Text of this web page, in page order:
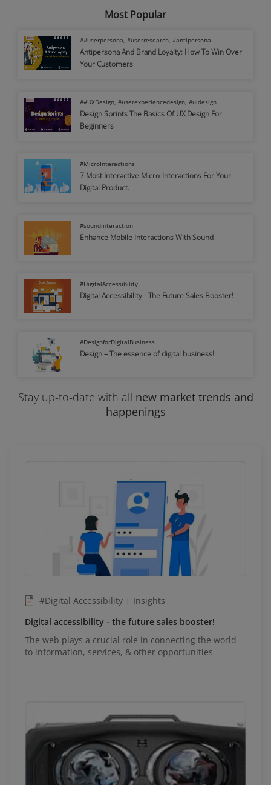
Most Popular
##userpersona, #userresearch, #antipersona
Antipersona And Brand Loyalty: How To Win Over
Your Customers
##UXDesign, #userexperiencedesign, #uidesign
Design Sprints The Basics Of UX Design For
Beginners
#MicroInteractions
7 Most Interactive Micro-Interactions For Your
Digital Product.
#soundinteraction
Enhance Mobile Interactions With Sound
#DigitalAccessibility
Digital Accessibility - The Future Sales Booster!
#DesignforDigitalBusiness
Design – The essence of digital business!
Stay up-to-date with all new market trends and
happenings
#Digital Accessibility | Insights
Digital accessibility - the future sales booster!
The web plays a crucial role in connecting the world
to information, services, & other opportunities